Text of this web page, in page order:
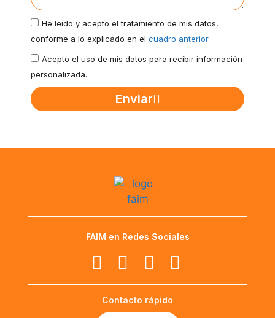
He leído y acepto el tratamiento de mis datos,
conforme a lo explicado en el cuadro anterior.
Acepto el uso de mis datos para recibir información
personalizada.
Enviar
FAIM en Redes Sociales
Contacto rápido